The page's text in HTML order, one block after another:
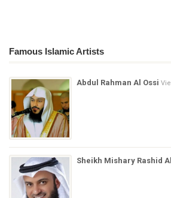
Famous Islamic Artists
Abdul Rahman Al Ossi
Sheikh Mishary Rashid